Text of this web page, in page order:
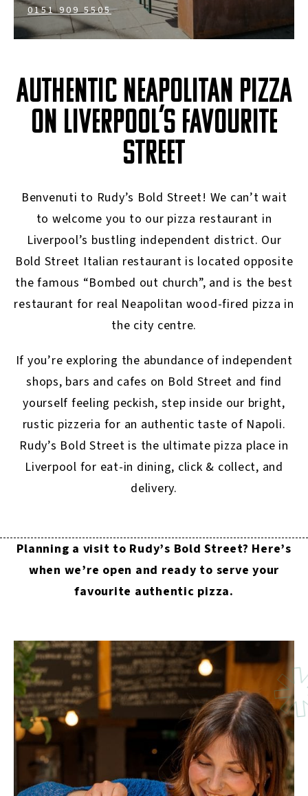
0151 909 5505
AUTHENTIC NEAPOLITAN PIZZA
ON LIVERPOOL’S FAVOURITE
STREET
Benvenuti to Rudy’s Bold Street! We can’t wait
to welcome you to our pizza restaurant in
Liverpool’s bustling independent district. Our
Bold Street Italian restaurant is located opposite
the famous “Bombed out church”, and is the best
restaurant for real Neapolitan wood-fired pizza in
the city centre.
If you’re exploring the abundance of independent
shops, bars and cafes on Bold Street and find
yourself feeling peckish, step inside our bright,
rustic pizzeria for an authentic taste of Napoli.
Rudy’s Bold Street is the ultimate pizza place in
Liverpool for eat-in dining, click & collect, and
delivery.
Planning a visit to Rudy’s Bold Street? Here’s
when we’re open and ready to serve your
favourite authentic pizza.